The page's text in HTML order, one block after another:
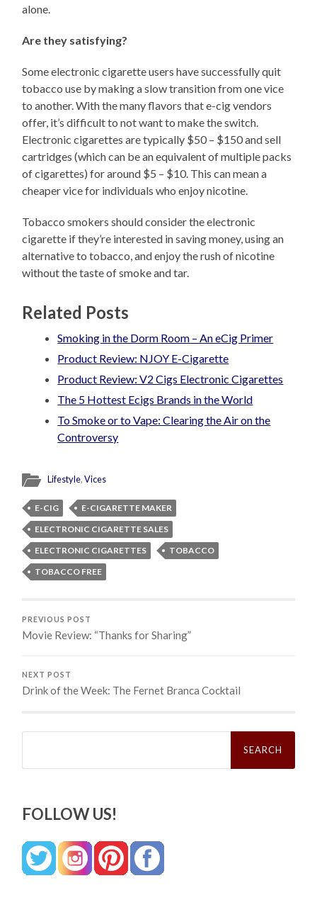
alone.
Are they satisfying?
Some electronic cigarette users have successfully quit
tobacco use by making a slow transition from one vice
to another. With the many flavors that e-cig vendors
offer, it’s difficult to not want to make the switch.
Electronic cigarettes are typically $50 – $150 and sell
cartridges (which can be an equivalent of multiple packs
of cigarettes) for around $5 – $10. This can mean a
cheaper vice for individuals who enjoy nicotine.
Tobacco smokers should consider the electronic
cigarette if they’re interested in saving money, using an
alternative to tobacco, and enjoy the rush of nicotine
without the taste of smoke and tar.
Related Posts
Smoking in the Dorm Room – An eCig Primer
Product Review: NJOY E-Cigarette
Product Review: V2 Cigs Electronic Cigarettes
The 5 Hottest Ecigs Brands in the World
To Smoke or to Vape: Clearing the Air on the
Controversy
Lifestyle,Vices
E-CIG
E-CIGARETTE MAKER
ELECTRONIC CIGARETTE SALES
ELECTRONIC CIGARETTES
TOBACCO
TOBACCO FREE
PREVIOUS POST
Movie Review: “Thanks for Sharing”
NEXT POST
Drink of the Week: The Fernet Branca Cocktail
Search
FOLLOW US!